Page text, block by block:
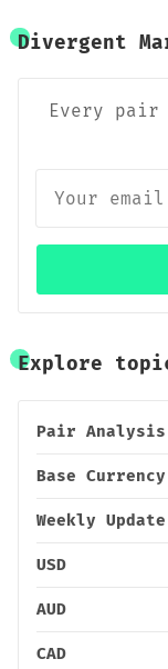
Divergent
Every pair
Explore
Pair Analysis
Base
Weekly Update
USD
AUD
CAD